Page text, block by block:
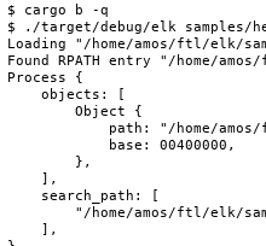
$ cargo b -q
$ ./target/debug/elk samples/
Loading "/home/amos/ftl/elk/
Found RPATH entry "/home/
Process {
    objects: [
        Object {
path: "/home/
            base: 00400000,
        },
    ],
    search_path: [
"/home/amos/ftl/elk/
    ],